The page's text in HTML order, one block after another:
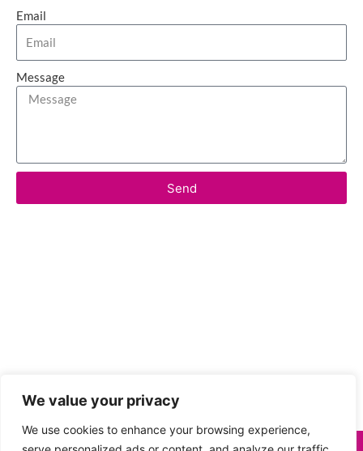
We value your privacy
We use cookies to enhance your browsing experience,
Email
Message
Send